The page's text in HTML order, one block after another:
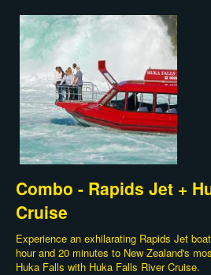
Combo - Rapids Jet +
Cruise
Experience an exhilarating Rapids Jet
hour and 20 minutes to New Zealand's
Huka Falls with Huka Falls River Cruise.